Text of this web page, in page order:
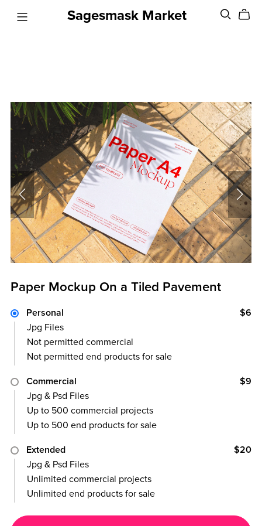
Sagesmask Market
Paper Mockup On a Tiled Pavement
Personal
$6
Jpg Files
Not permitted commercial
Not permitted end products for sale
Commercial
$9
Jpg & Psd Files
Up to 500 commercial projects
Up to 500 end products for sale
Extended
$20
Jpg & Psd Files
Unlimited commercial projects
Unlimited end products for sale